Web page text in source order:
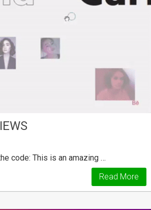
code: This is an amazing …
Read More